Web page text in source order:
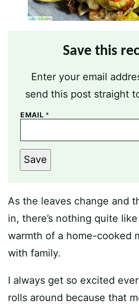
Save this
Enter your email
send this post straight
EMAIL *
Save
As the leaves change and
in, there’s nothing quite
warmth of a home-cooked
with family.
I always get so excited
rolls around because that